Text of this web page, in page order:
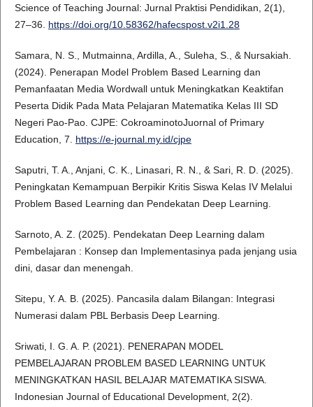
Science of Teaching Journal: Jurnal Praktisi Pendidikan, 2(1),
27–36. https://doi.org/10.58362/hafecspost.v2i1.28
Samara, N. S., Mutmainna, Ardilla, A., Suleha, S., & Nursakiah.
(2024). Penerapan Model Problem Based Learning dan
Pemanfaatan Media Wordwall untuk Meningkatkan Keaktifan
Peserta Didik Pada Mata Pelajaran Matematika Kelas III SD
Negeri Pao-Pao. CJPE: CokroaminotoJuornal of Primary
Education, 7. https://e-journal.my.id/cjpe
Saputri, T. A., Anjani, C. K., Linasari, R. N., & Sari, R. D. (2025).
Peningkatan Kemampuan Berpikir Kritis Siswa Kelas IV Melalui
Problem Based Learning dan Pendekatan Deep Learning.
Sarnoto, A. Z. (2025). Pendekatan Deep Learning dalam
Pembelajaran : Konsep dan Implementasinya pada jenjang usia
dini, dasar dan menengah.
Sitepu, Y. A. B. (2025). Pancasila dalam Bilangan: Integrasi
Numerasi dalam PBL Berbasis Deep Learning.
Sriwati, I. G. A. P. (2021). PENERAPAN MODEL
PEMBELAJARAN PROBLEM BASED LEARNING UNTUK
MENINGKATKAN HASIL BELAJAR MATEMATIKA SISWA.
Indonesian Journal of Educational Development, 2(2).